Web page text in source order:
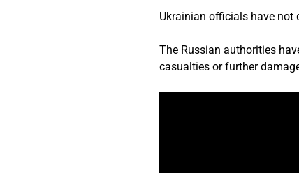
Ukrainian officials have not
The Russian authorities
casualties or further